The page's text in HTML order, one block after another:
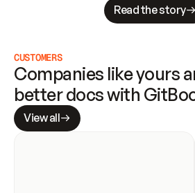
Read the story
CUSTOMERS
Companies like yours
better docs with
View all